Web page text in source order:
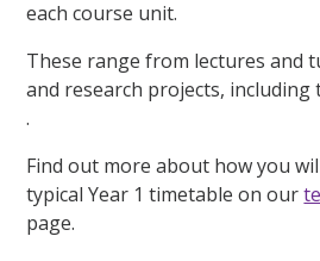
each course unit.
These range from lectures and
and research projects,
.
Find out more about how you
typical Year 1 timetable on our
page.